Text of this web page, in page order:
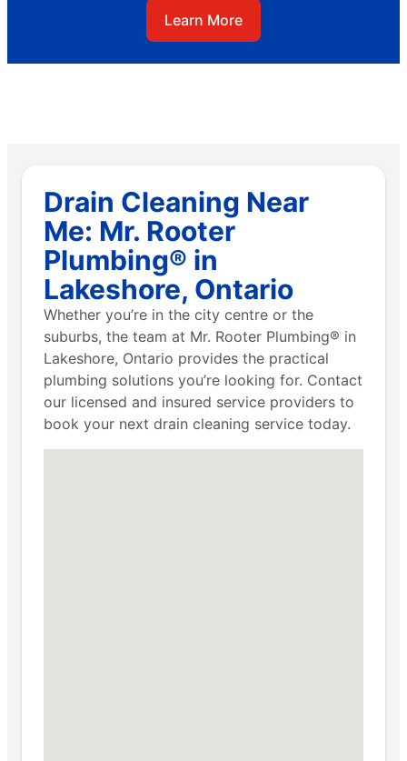
Learn More
Drain Cleaning Near
Me: Mr. Rooter
Plumbing® in
Lakeshore, Ontario
Whether you’re in the city centre or the
suburbs, the team at Mr. Rooter Plumbing® in
Lakeshore, Ontario provides the practical
plumbing solutions you’re looking for. Contact
our licensed and insured service providers to
book your next drain cleaning service today.